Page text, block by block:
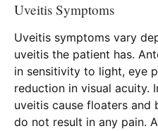
Uveitis Symptoms
Uveitis symptoms vary
uveitis the patient has.
in sensitivity to light, eye
reduction in visual acuity.
uveitis cause floaters and
do not result in any pain.